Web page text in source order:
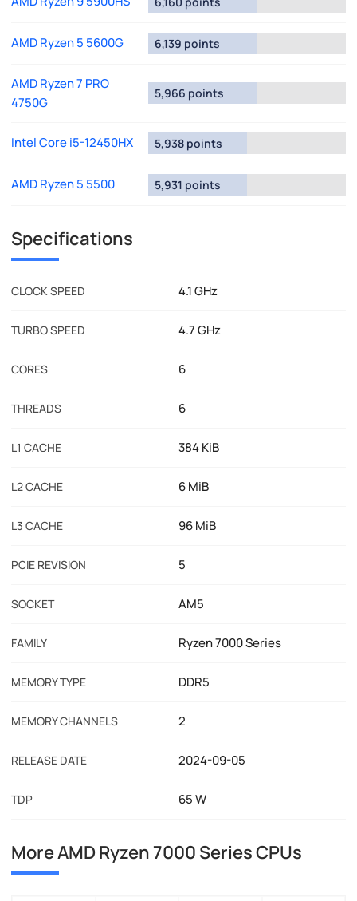
AMD Ryzen 5 5600G 6,139 points
AMD Ryzen 7 PRO
4750G
5,966 points
Intel Core i5-12450HX 5,938 points
AMD Ryzen 5 5500 5,931 points
Specifications
CLOCK SPEED 4.1 GHz
TURBO SPEED 4.7 GHz
CORES 6
THREADS 6
L1 CACHE 384 KiB
L2 CACHE 6 MiB
L3 CACHE 96 MiB
PCIE REVISION 5
SOCKET AM5
FAMILY Ryzen 7000 Series
MEMORY TYPE DDR5
MEMORY CHANNELS 2
RELEASE DATE 2024-09-05
TDP 65 W
More AMD Ryzen 7000 Series CPUs